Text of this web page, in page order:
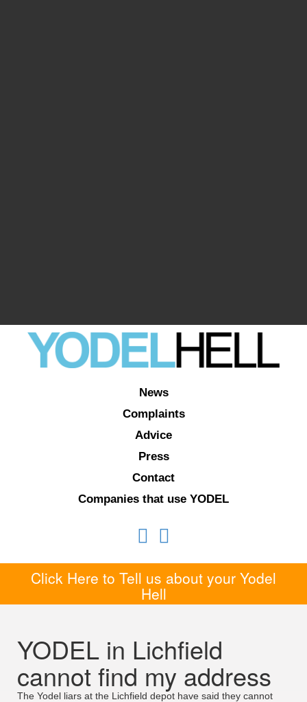
News
Complaints
Advice
Press
Contact
Companies that use YODEL
Click Here to Tell us about your Yodel
Hell
YODEL in Lichfield
cannot find my address
The Yodel liars at the Lichfield depot have said they cannot